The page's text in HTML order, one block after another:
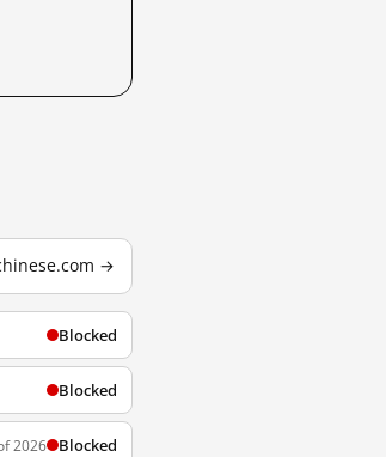
→
Blocked
Blocked
2026 Blocked